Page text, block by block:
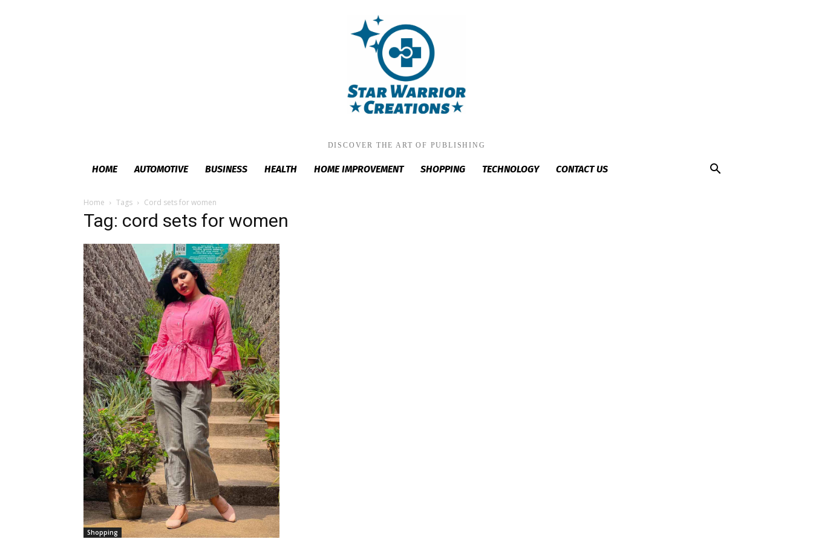
DISCOVER THE ART OF PUBLISHING
HOME AUTOMOTIVE BUSINESS HEALTH HOME IMPROVEMENT SHOPPING TECHNOLOGY CONTACT US
Home Tags Cord sets for women
Tag: cord sets for women
Shopping